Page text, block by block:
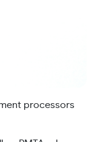
processors